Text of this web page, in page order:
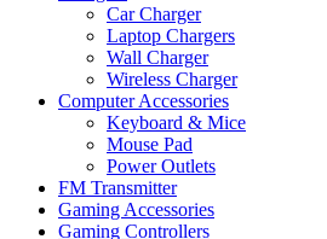
Car Charger
Laptop Chargers
Wall Charger
Wireless Charger
Computer Accessories
Keyboard & Mice
Mouse Pad
Power Outlets
FM Transmitter
Gaming Accessories
Gaming Controllers